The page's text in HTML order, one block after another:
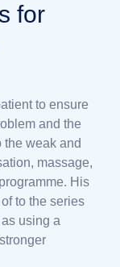
for
to ensure
and the
the weak and
massage,
His
to the series
using a